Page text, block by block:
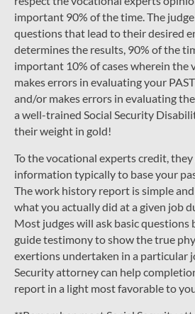
important 90% of the time. The
questions that lead to their desired
determines the results, 90% of the
important 10% of cases wherein the
makes errors in evaluating your
and/or makes errors in evaluating
a well-trained Social Security
their weight in gold!
To the vocational experts credit,
information typically to base your
The work history report is simple
what you actually did at a given job
Most judges will ask basic questions
guide testimony to show the true
exertions undertaken in a particular
Security attorney can help
report in a light most favorable to